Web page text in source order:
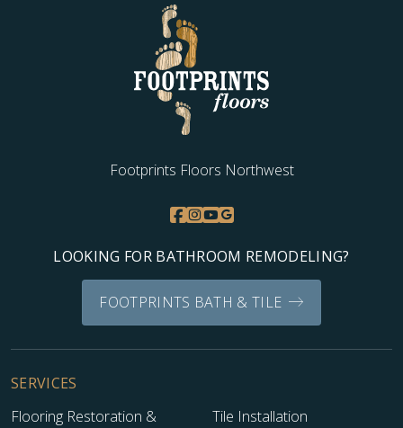
Footprints Floors Northwest
LOOKING FOR BATHROOM REMODELING?
FOOTPRINTS BATH & TILE
SERVICES
Flooring Restoration &
Tile Installation